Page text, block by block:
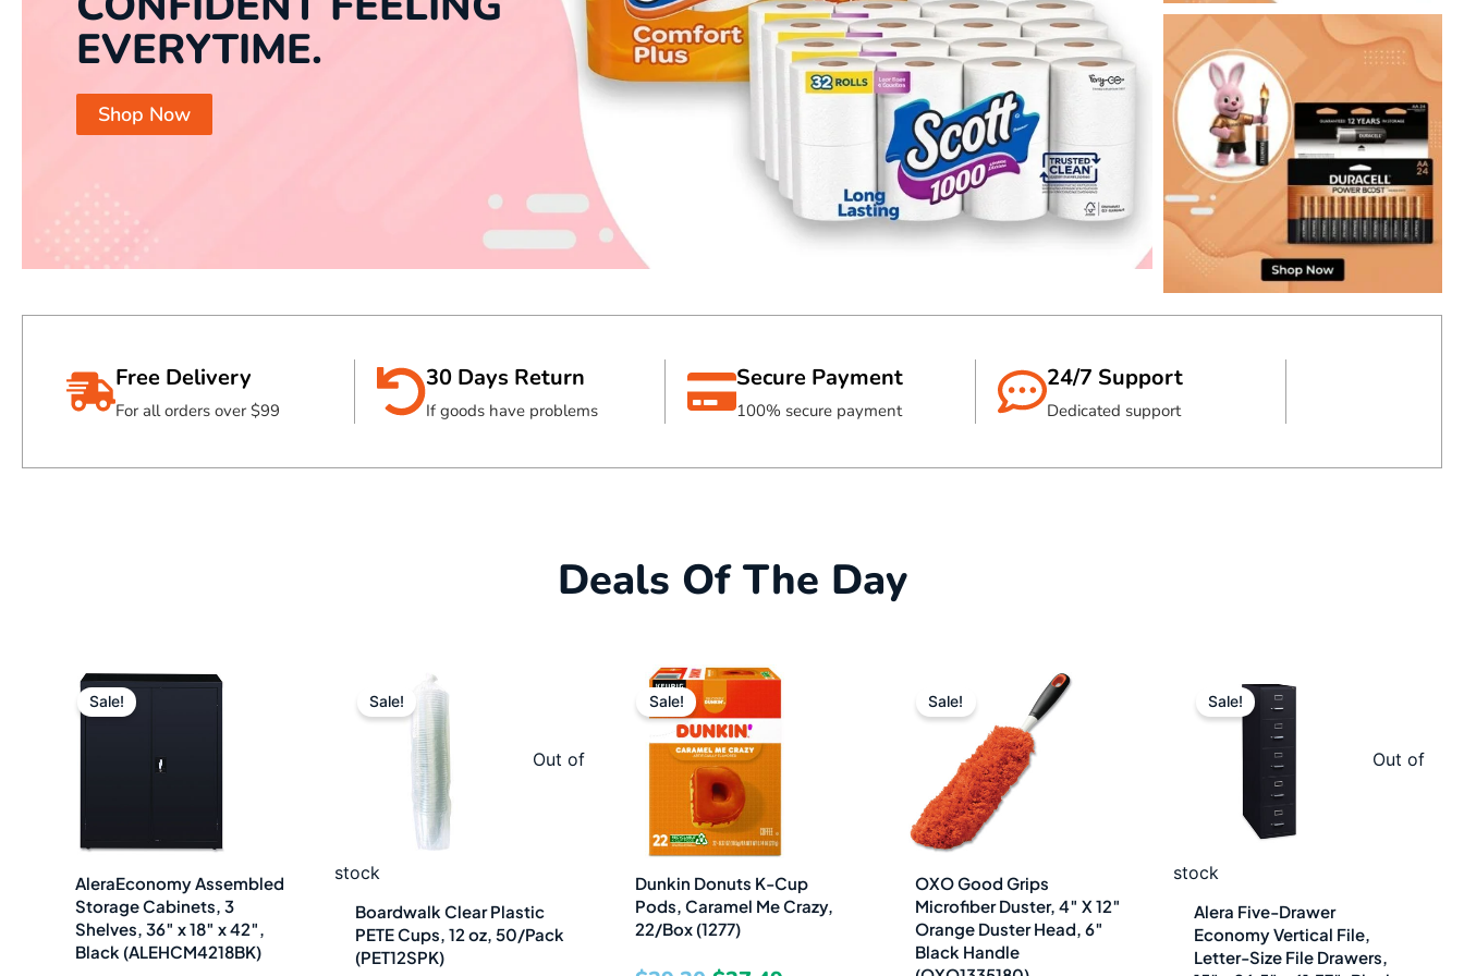
EVERYTIME.
Shop Now
HP TONER
Shop Now
Free Delivery
For all orders over $99
30 Days Return
If goods have problems
Secure Payment
100% secure payment
24/7 Support
Dedicated support
Deals Of The Day
Sale!
AleraEconomy Assembled
Storage Cabinets, 3
Shelves, 36″ x 18″ x 42″,
Black (ALEHCM4218BK)
Original
Out of
stock
Sale!
Boardwalk Clear Plastic
PETE Cups, 12 oz, 50/Pack
(PET12SPK)
Original
price
was:
$7.18.
Sale!
Dunkin Donuts K-Cup
Pods, Caramel Me Crazy,
22/Box (1277)
Original
price
was:
$39.20.
Current
price
is:
Sale!
OXO Good Grips
Microfiber Duster, 4″ X 12″
Orange Duster Head, 6″
Black Handle
Original
price
was:
$16.64.
Current
Out of
stock
Sale!
Alera Five-Drawer
Economy Vertical File,
Letter-Size File Drawers,
Original
$800.98.
is: